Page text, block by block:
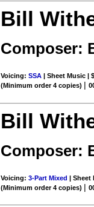
Bill
Composer:
Voicing:SSA | Sheet Music |
(Minimum order 4 copies) |
Bill
Composer:
Voicing:3-Part Mixed | Sheet
(Minimum order 4 copies) |